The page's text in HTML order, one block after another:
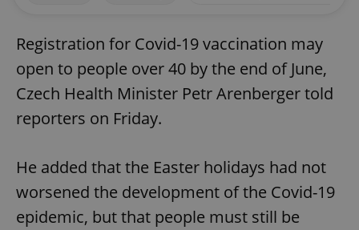
Registration for Covid-19 vaccination may
open to people over 40 by the end of June,
Czech Health Minister Petr Arenberger told
reporters on Friday.
He added that the Easter holidays had not
worsened the development of the Covid-19
epidemic, but that people must still be